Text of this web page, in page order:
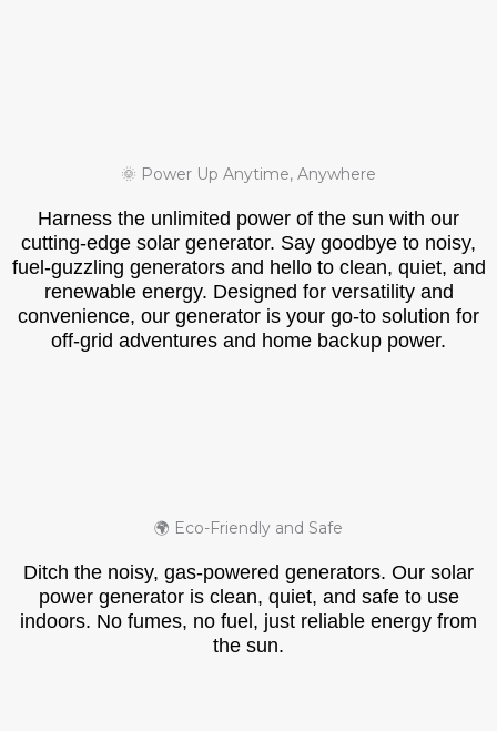
🌞 Power Up Anytime, Anywhere
Harness the unlimited power of the sun with our
cutting-edge solar generator. Say goodbye to noisy,
fuel-guzzling generators and hello to clean, quiet, and
renewable energy. Designed for versatility and
convenience, our generator is your go-to solution for
off-grid adventures and home backup power.
🌍 Eco-Friendly and Safe
Ditch the noisy, gas-powered generators. Our solar
power generator is clean, quiet, and safe to use
indoors. No fumes, no fuel, just reliable energy from
the sun.